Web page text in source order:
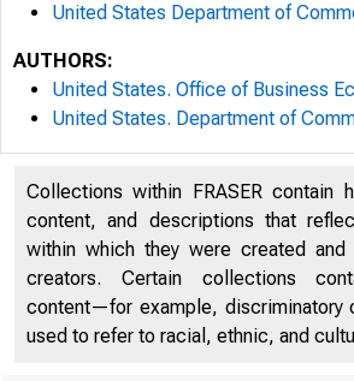
U . S. D
United States Department of
AUTHORS:
United States. Office of Business
United States. Department of
Collections within FRASER contain
content, and descriptions that
within which they were created
creators. Certain collections
content—for example, discriminatory
used to refer to racial, ethnic, and